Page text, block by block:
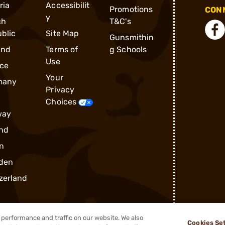
Accessibilit
y
Site Map
Terms of
Use
Your
Privacy
Choices
Promotions
T&C's
Gunsmithin
g Schools
and traffic on our website. We also
Cookies